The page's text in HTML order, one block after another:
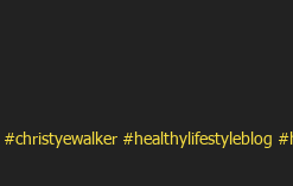
#christyewalker #healthylifestyleblog